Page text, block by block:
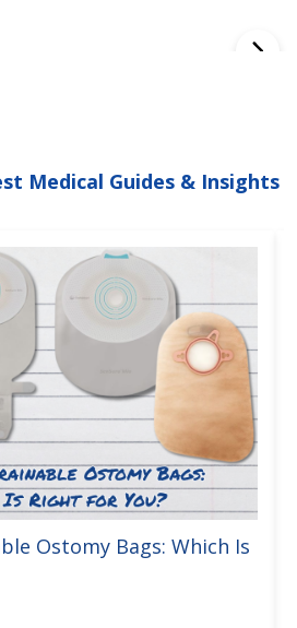
Medical Guides & Insights
Ostomy Bags: Which Is